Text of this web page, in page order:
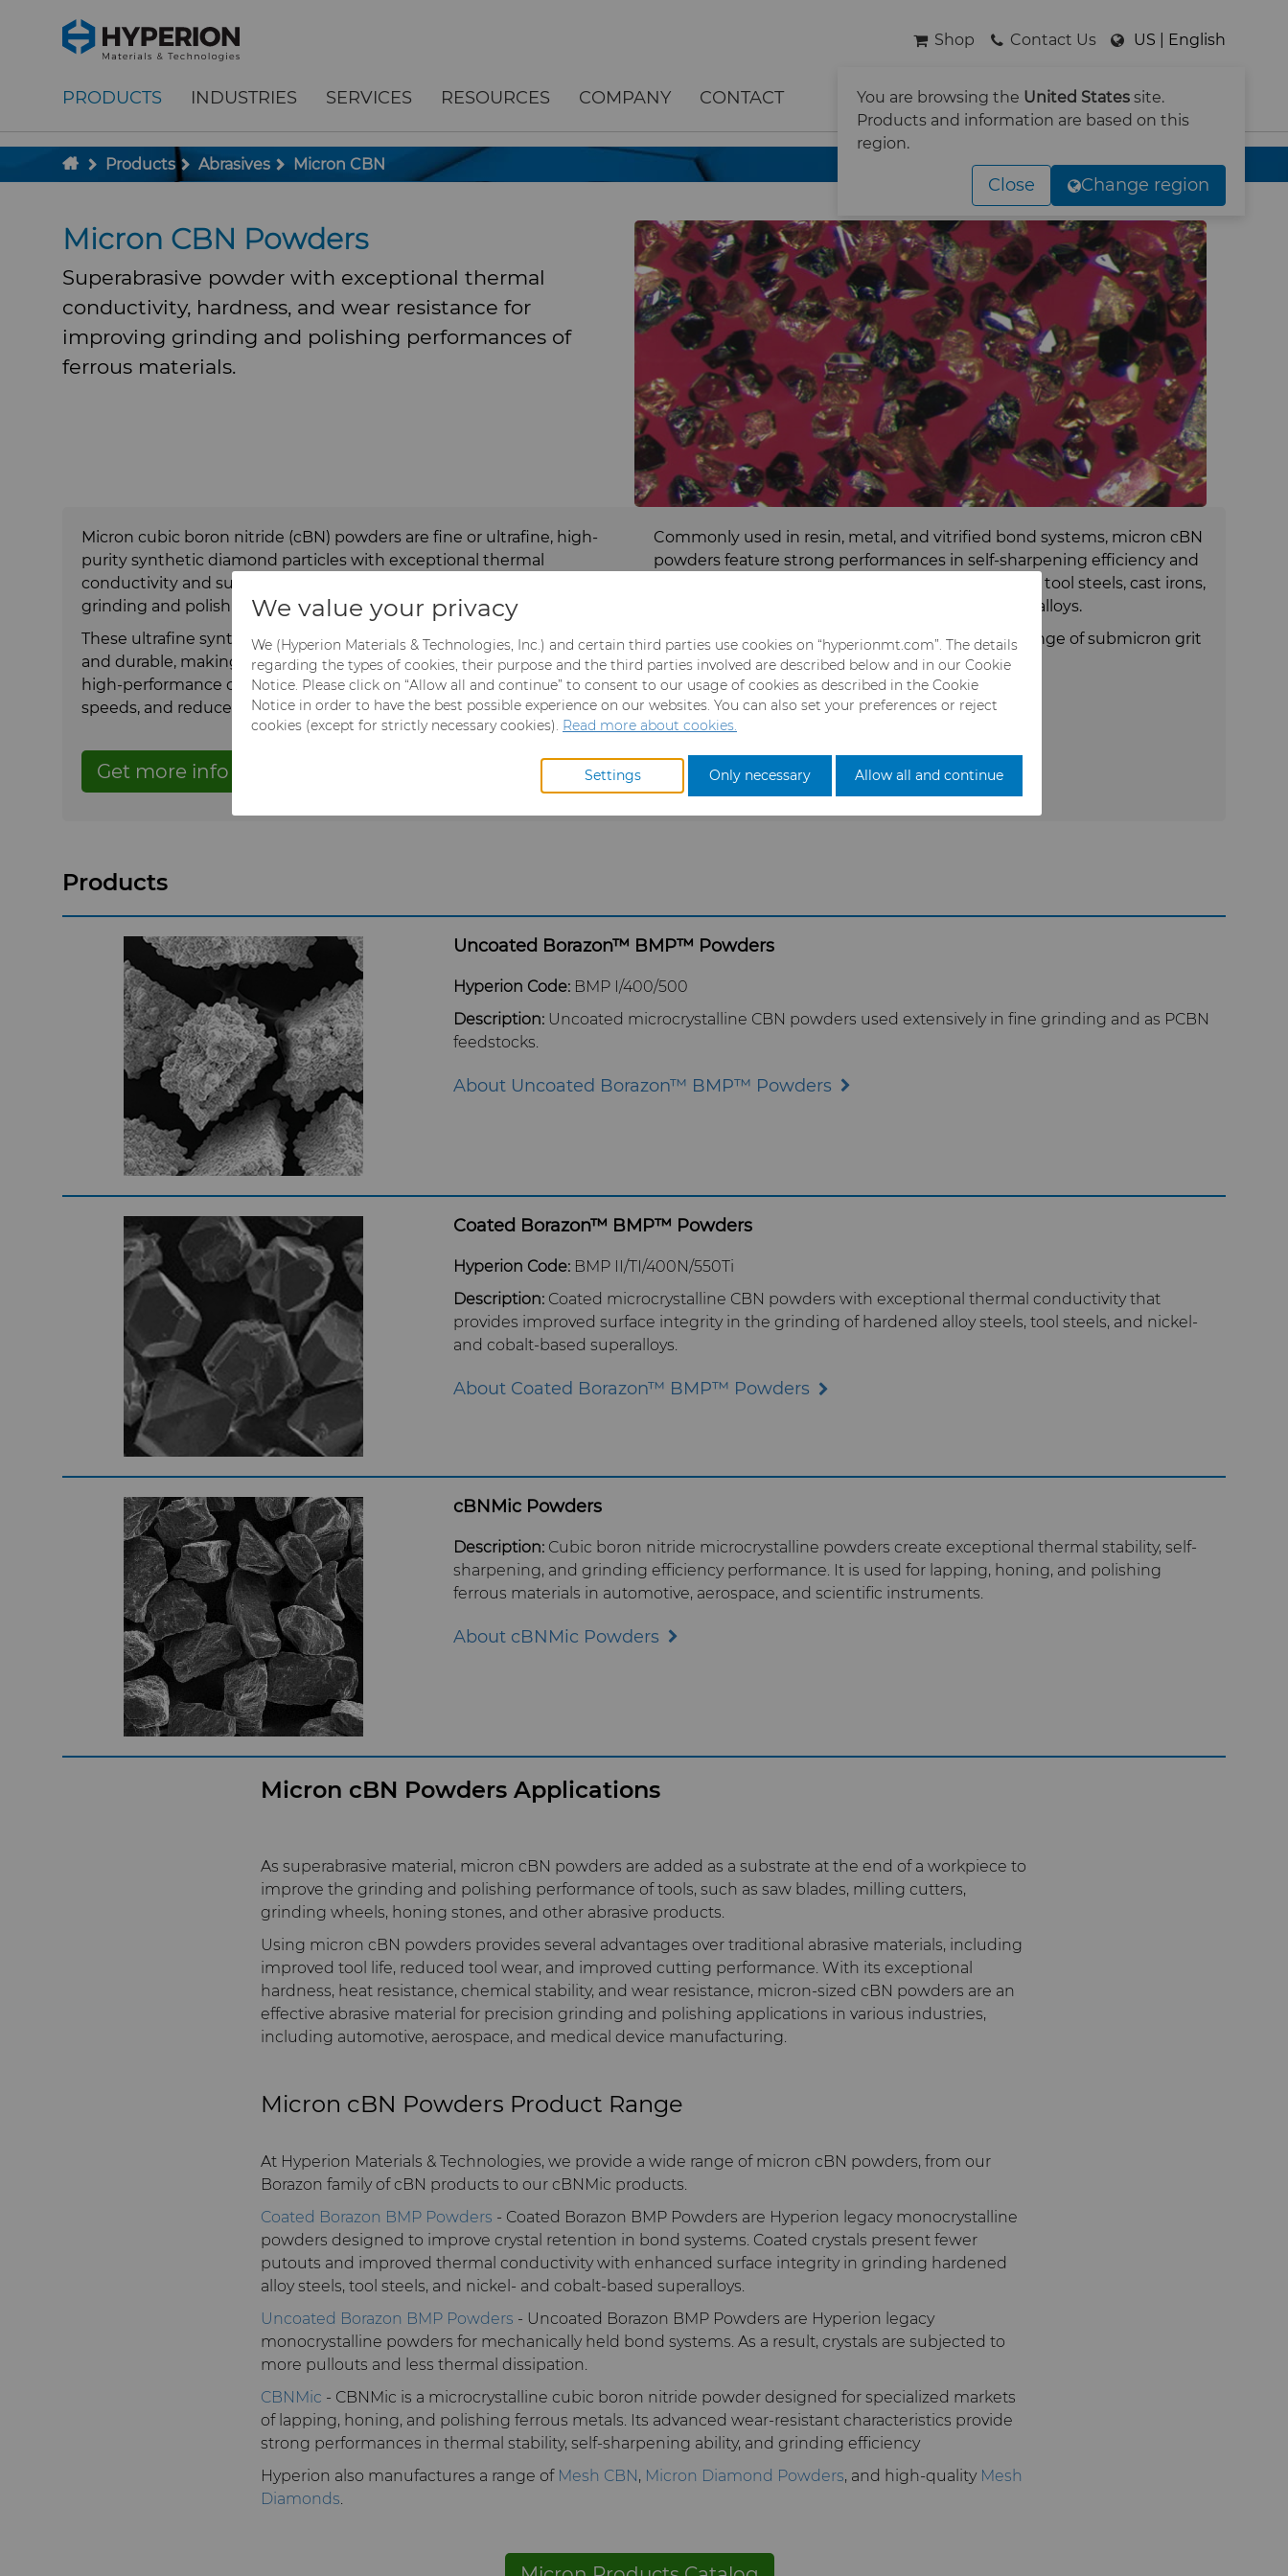
To main content
To menu
You are browsing the United States site.
Products and information are based on this
region.
Close Change region
Shop Contact Us US | English
PRODUCTS INDUSTRIES SERVICES RESOURCES COMPANY CONTACT SEARCH
Products Abrasives Micron CBN
Micron CBN Powders
Superabrasive powder with exceptional thermal
conductivity, hardness, and wear resistance for
improving grinding and polishing performances of
ferrous materials.
Micron cubic boron nitride (cBN) powders are fine or ultrafine, high-
purity synthetic diamond particles with exceptional thermal
conductivity and surface integrity that is particularly effective for
grinding and polishing ferrous materials.
These ultrafine synthetic diamond powder particles are extremely hard
and durable, making them ideal for precision grinding, which enables
high-performance cutting tools with longer lifespans, efficient cutting
speeds, and reduced tool wear.
Commonly used in resin, metal, and vitrified bond systems, micron cBN
powders feature strong performances in self-sharpening efficiency and
are often utilized in grinding hardened alloy steels, tool steels, cast irons,
and dies, as well as nickel- and cobalt-based superalloys.
Our micron cBN powders are available in a wide range of submicron grit
sizes and copper, nickel, and titanium coatings.
Get more info
Products
Uncoated Borazon™ BMP™ Powders
Hyperion Code: BMP I/400/500
Description: Uncoated microcrystalline CBN powders used extensively in fine grinding and as PCBN
feedstocks.
About Uncoated Borazon™ BMP™ Powders
Coated Borazon™ BMP™ Powders
Hyperion Code: BMP II/TI/400N/550Ti
Description: Coated microcrystalline CBN powders with exceptional thermal conductivity that
provides improved surface integrity in the grinding of hardened alloy steels, tool steels, and nickel-
and cobalt-based superalloys.
About Coated Borazon™ BMP™ Powders
cBNMic Powders
Description: Cubic boron nitride microcrystalline powders create exceptional thermal stability, self-
sharpening, and grinding efficiency performance. It is used for lapping, honing, and polishing
ferrous materials in automotive, aerospace, and scientific instruments.
About cBNMic Powders
Micron cBN Powders Applications
As superabrasive material, micron cBN powders are added as a substrate at the end of a workpiece to
improve the grinding and polishing performance of tools, such as saw blades, milling cutters,
grinding wheels, honing stones, and other abrasive products.
Using micron cBN powders provides several advantages over traditional abrasive materials, including
improved tool life, reduced tool wear, and improved cutting performance. With its exceptional
hardness, heat resistance, chemical stability, and wear resistance, micron-sized cBN powders are an
effective abrasive material for precision grinding and polishing applications in various industries,
including automotive, aerospace, and medical device manufacturing.
Micron cBN Powders Product Range
At Hyperion Materials & Technologies, we provide a wide range of micron cBN powders, from our
Borazon family of cBN products to our cBNMic products.
Coated Borazon BMP Powders - Coated Borazon BMP Powders are Hyperion legacy monocrystalline
powders designed to improve crystal retention in bond systems. Coated crystals present fewer
putouts and improved thermal conductivity with enhanced surface integrity in grinding hardened
alloy steels, tool steels, and nickel- and cobalt-based superalloys.
Uncoated Borazon BMP Powders - Uncoated Borazon BMP Powders are Hyperion legacy
monocrystalline powders for mechanically held bond systems. As a result, crystals are subjected to
more pullouts and less thermal dissipation.
CBNMic - CBNMic is a microcrystalline cubic boron nitride powder designed for specialized markets
of lapping, honing, and polishing ferrous metals. Its advanced wear-resistant characteristics provide
strong performances in thermal stability, self-sharpening ability, and grinding efficiency
Hyperion also manufactures a range of Mesh CBN , Micron Diamond Powders, and high-quality Mesh
Diamonds.
We value your privacy
We (Hyperion Materials & Technologies, Inc.) and certain third parties use cookies on “hyperionmt.com”. The details
regarding the types of cookies, their purpose and the third parties involved are described below and in our Cookie
Notice. Please click on “Allow all and continue” to consent to our usage of cookies as described in the Cookie
Notice in order to have the best possible experience on our websites. You can also set your preferences or reject
cookies (except for strictly necessary cookies). Read more about cookies.
Settings Only necessary Allow all and continue